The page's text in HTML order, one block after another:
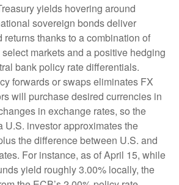
yields hovering around
sovereign bonds deliver
thanks to a combination of
markets and a positive hedging
bank policy rate differentials.
forwards or swaps eliminates FX
will purchase desired currencies in
in exchange rates, so the
U.S. investor approximates the
the difference between U.S. and
For instance, as of April 15, while
yield roughly 3.00% locally, the